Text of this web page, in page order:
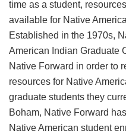
time as a student,
available for Native
Established in the 1970s,
American Indian Graduate
Native Forward in order to
resources for Native
graduate students they
Boham, Native Forward
Native American student